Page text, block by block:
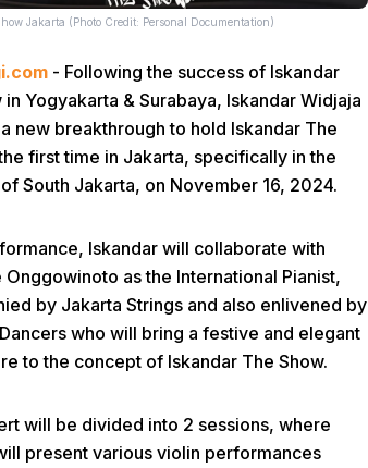
Jakarta (Photo Credit: Personal Documentation)
- Following the success of Iskandar
in Yogyakarta & Surabaya, Iskandar Widjaja
new breakthrough to hold Iskandar The
first time in Jakarta, specifically in the
South Jakarta, on November 16, 2024.
Iskandar will collaborate with
Onggowinoto as the International Pianist,
by Jakarta Strings and also enlivened by
who will bring a festive and elegant
to the concept of Iskandar The Show.
will be divided into 2 sessions, where
present various violin performances